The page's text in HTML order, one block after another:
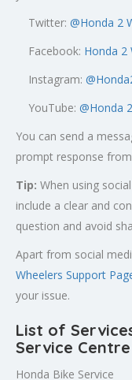
Twitter: @Honda 2
Facebook: Honda 2
Instagram:
YouTube: @Honda
You can send a
prompt response
Tip: When using
include a clear and
question and avoid
Apart from social
Wheelers Support
your issue.
List of
Service
Honda Bike Service